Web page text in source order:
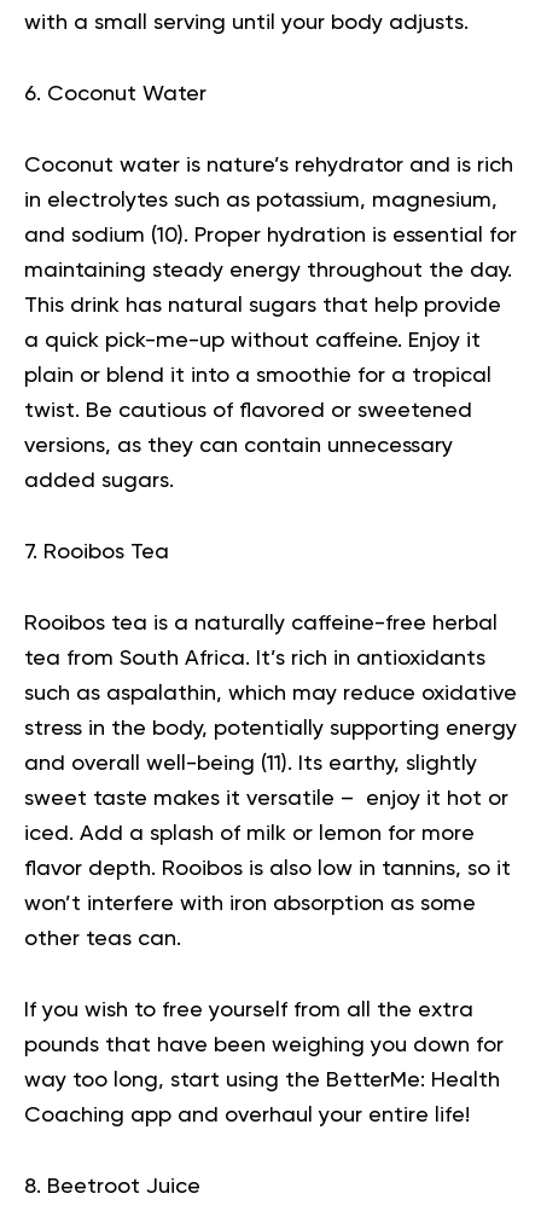
with a small serving until your body adjusts.
6. Coconut Water
Coconut water is nature’s rehydrator and is rich
in electrolytes such as potassium, magnesium,
and sodium (10). Proper hydration is essential for
maintaining steady energy throughout the day.
This drink has natural sugars that help provide
a quick pick-me-up without caffeine. Enjoy it
plain or blend it into a smoothie for a tropical
twist. Be cautious of flavored or sweetened
versions, as they can contain unnecessary
added sugars.
7. Rooibos Tea
Rooibos tea is a naturally caffeine-free herbal
tea from South Africa. It’s rich in antioxidants
such as aspalathin, which may reduce oxidative
stress in the body, potentially supporting energy
and overall well-being (11 ). Its earthy, slightly
sweet taste makes it versatile – enjoy it hot or
iced. Add a splash of milk or lemon for more
flavor depth. Rooibos is also low in tannins, so it
won’t interfere with iron absorption as some
other teas can.
If you wish to free yourself from all the extra
pounds that have been weighing you down for
way too long, start using the BetterMe: Health
Coaching app and overhaul your entire life!
8. Beetroot Juice